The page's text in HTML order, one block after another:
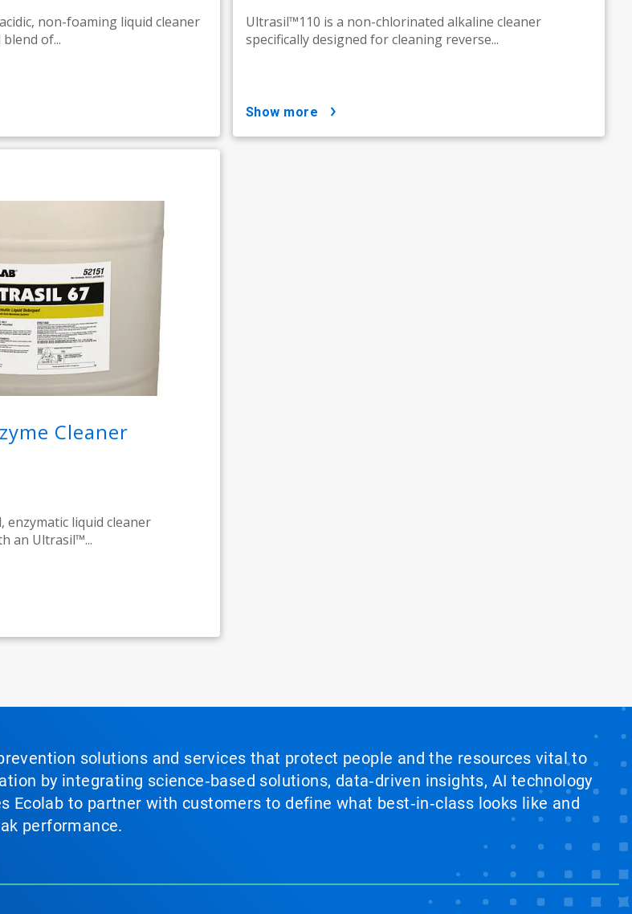
non-foaming liquid cleaner
of...
Ultrasil™110 is a non-chlorinated alkaline cleaner
specifically designed for cleaning reverse...
show more
Cleaner
enzymatic liquid cleaner
an Ultrasil™...
solutions and services that protect people and the resources vital to
by integrating science‑based solutions, data‑driven insights, AI technology
Ecolab to partner with customers to define what best‑in‑class looks like and
performance.